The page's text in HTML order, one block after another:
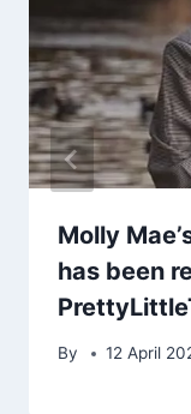
Molly
has been
By 12 April